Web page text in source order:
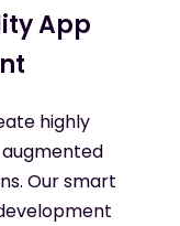
App
highly
Our smart